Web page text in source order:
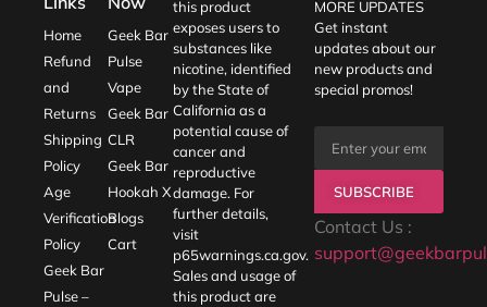
Home
Refund
and
Returns
Shipping
Policy
Age
Verification
Policy
Geek Bar
Pulse –
Geek Bar
Pulse
Vape
Geek Bar
CLR
Geek Bar
Hookah X
Blogs
Cart
this product
exposes users to
substances like
nicotine, identified
by the State of
California as a
potential cause of
cancer and
reproductive
damage. For
further details,
visit
p65warnings.ca.gov.
Sales and usage of
this product are
MORE UPDATES
Get instant
updates about our
new products and
special promos!
SUBSCRIBE
Contact Us :